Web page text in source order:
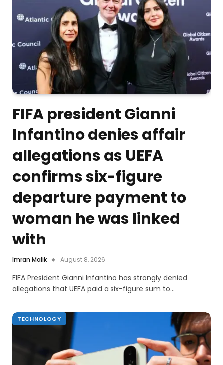
FIFA president Gianni
Infantino denies affair
allegations as UEFA
confirms six-figure
departure payment to
woman he was linked
with
Imran Malik August 8, 2026
FIFA President Gianni Infantino has strongly denied
allegations that UEFA paid a six-figure sum to…
TECHNOLOGY